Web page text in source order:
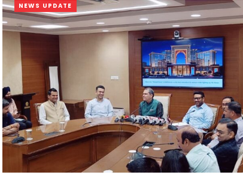
NEWS UPDATE